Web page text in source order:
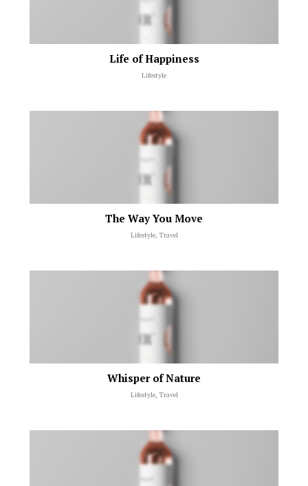
Life of Happiness
Lifestyle
The Way You Move
Lifestyle, Travel
Whisper of Nature
Lifestyle, Travel